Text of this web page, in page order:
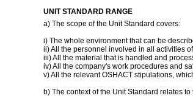
UNIT STANDARD RANGE
a) The scope of the Unit Standard covers:
i) The whole environment that can be
ii) All the personnel involved in all activities
iii) All the material that is handled and
iv) All the company's work procedures and
v) All the relevant OSHACT stipulations,
b) The context of the Unit Standard relates